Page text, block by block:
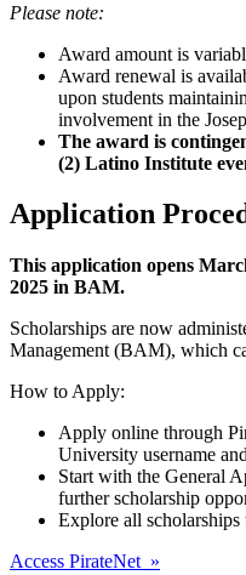
Please note:
Award amount is
Award renewal is
upon students
involvement in the
The award is
(2) Latino Institute
Application
This application opens
2025 in BAM.
Scholarships are now
Management (BAM), which
How to Apply:
Apply online through
University username
Start with the General
further scholarship
Explore all scholarships
Access PirateNet »